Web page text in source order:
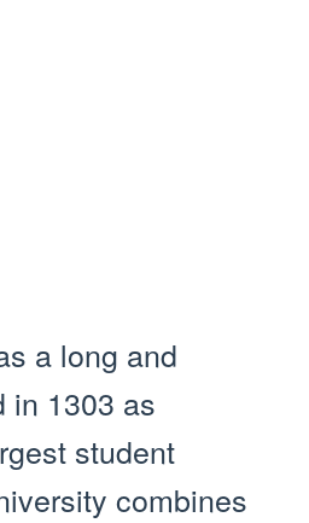
a long and
in 1303 as
student
combines